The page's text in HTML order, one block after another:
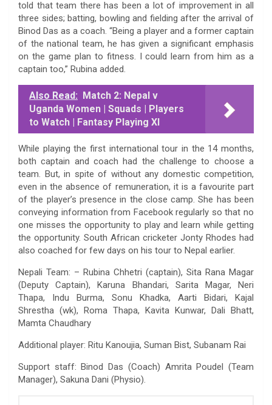
told that team there has been a lot of improvement in all
three sides; batting, bowling and fielding after the arrival of
Binod Das as a coach. “Being a player and a former captain
of the national team, he has given a significant emphasis
on the game plan to fitness. I could learn from him as a
captain too,” Rubina added.
Also Read: Match 2: Nepal v
Uganda Women | Squads | Players
to Watch | Fantasy Playing XI
While playing the first international tour in the 14 months,
both captain and coach had the challenge to choose a
team. But, in spite of without any domestic competition,
even in the absence of remuneration, it is a favourite part
of the player’s presence in the close camp. She has been
conveying information from Facebook regularly so that no
one misses the opportunity to play and learn while getting
the opportunity. South African cricketer Jonty Rhodes had
also coached for few days on his tour to Nepal earlier.
Nepali Team: – Rubina Chhetri (captain), Sita Rana Magar
(Deputy Captain), Karuna Bhandari, Sarita Magar, Neri
Thapa, Indu Burma, Sonu Khadka, Aarti Bidari, Kajal
Shrestha (wk), Roma Thapa, Kavita Kunwar, Dali Bhatt,
Mamta Chaudhary
Additional player: Ritu Kanoujia, Suman Bist, Subanam Rai
Support staff: Binod Das (Coach) Amrita Poudel (Team
Manager), Sakuna Dani (Physio).